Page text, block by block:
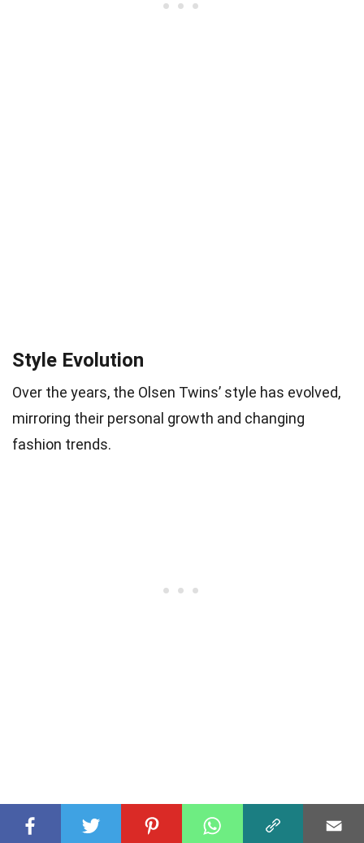
Style Evolution
Over the years, the Olsen Twins’ style has evolved,
mirroring their personal growth and changing
fashion trends.